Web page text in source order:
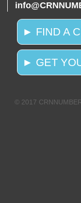
► FIND A
► GET
© 2017